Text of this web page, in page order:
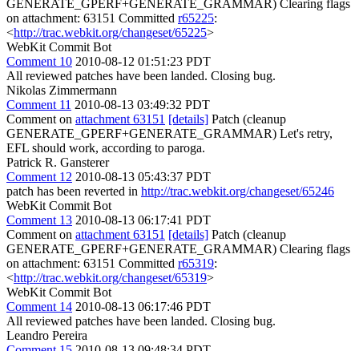
GENERATE_GPERF+GENERATE_GRAMMAR) Clearing flags
on attachment: 63151 Committed r65225:
<http://trac.webkit.org/changeset/65225>
WebKit Commit Bot
Comment 10 2010-08-12 01:51:23 PDT
All reviewed patches have been landed. Closing bug.
Nikolas Zimmermann
Comment 11 2010-08-13 03:49:32 PDT
Comment on attachment 63151 [details] Patch (cleanup
GENERATE_GPERF+GENERATE_GRAMMAR) Let's retry,
EFL should work, according to paroga.
Patrick R. Gansterer
Comment 12 2010-08-13 05:43:37 PDT
patch has been reverted in http://trac.webkit.org/changeset/65246
WebKit Commit Bot
Comment 13 2010-08-13 06:17:41 PDT
Comment on attachment 63151 [details] Patch (cleanup
GENERATE_GPERF+GENERATE_GRAMMAR) Clearing flags
on attachment: 63151 Committed r65319:
<http://trac.webkit.org/changeset/65319>
WebKit Commit Bot
Comment 14 2010-08-13 06:17:46 PDT
All reviewed patches have been landed. Closing bug.
Leandro Pereira